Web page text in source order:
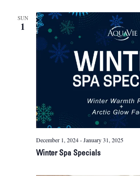
SUN
1
Winter Spa Specials
December 1, 2024-January 31, 2025